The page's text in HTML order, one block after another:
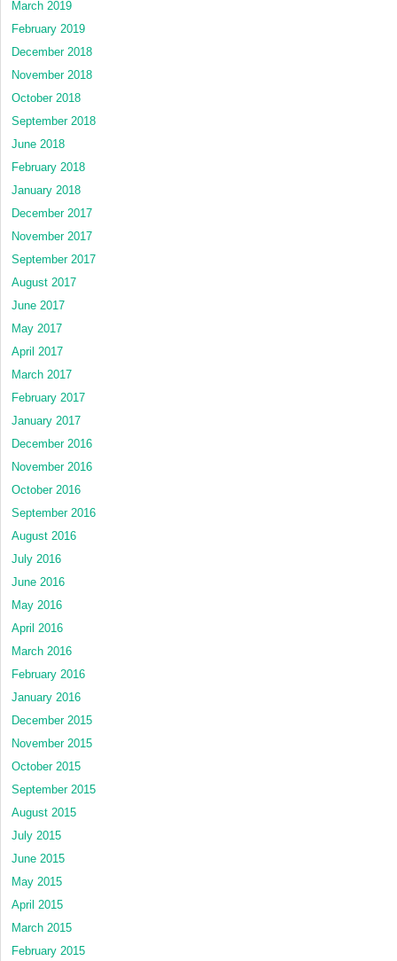
March 2019
February 2019
December 2018
November 2018
October 2018
September 2018
June 2018
February 2018
January 2018
December 2017
November 2017
September 2017
August 2017
June 2017
May 2017
April 2017
March 2017
February 2017
January 2017
December 2016
November 2016
October 2016
September 2016
August 2016
July 2016
June 2016
May 2016
April 2016
March 2016
February 2016
January 2016
December 2015
November 2015
October 2015
September 2015
August 2015
July 2015
June 2015
May 2015
April 2015
March 2015
February 2015